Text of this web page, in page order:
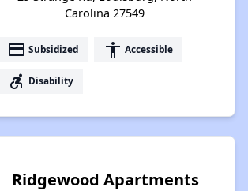
Carolina 27549
payment Subsidized accessibility Accessible
accessible_forward Disability
Ridgewood Apartments